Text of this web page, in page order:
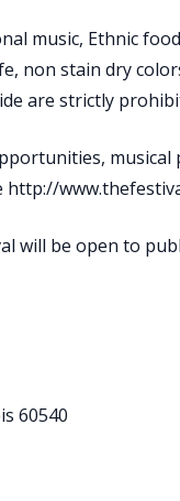
music, Ethnic
non stain dry
are strictly
musical
http://
will be open to
60540